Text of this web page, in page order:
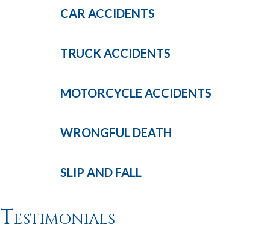
CAR ACCIDENTS
TRUCKACCIDENTS
MOTORCYCLE ACCIDENTS
WRONGFUL DEATH
SLIP AND FALL
Testimonials